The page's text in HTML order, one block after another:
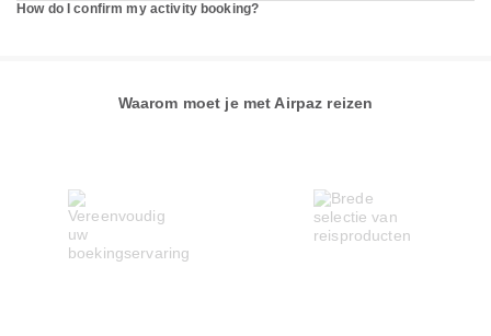
How do I confirm my activity booking?
Waarom moet je met Airpaz reizen